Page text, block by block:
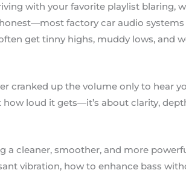
with your favorite playlist blaring,
factory car audio
get tinny highs, muddy lows, and
cranked up the volume only to hear
how loud it gets—it’s about clarity,
cleaner, smoother, and more
vibration, how to enhance bass